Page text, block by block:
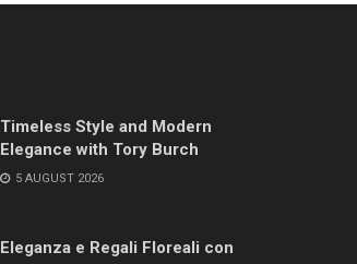
Timeless Style and Modern
Elegance with Tory Burch
5 AUGUST 2026
Eleganza e Regali Floreali con